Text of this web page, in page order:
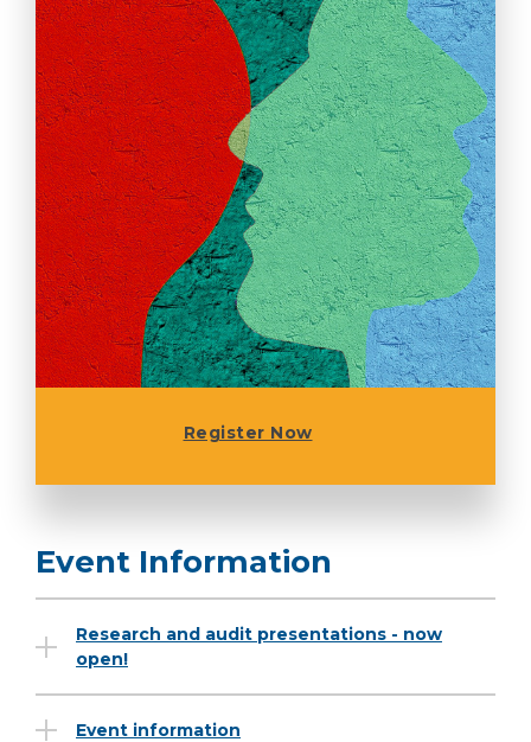
Register Now
Event Information
Research and audit presentations - now
open!
Event information